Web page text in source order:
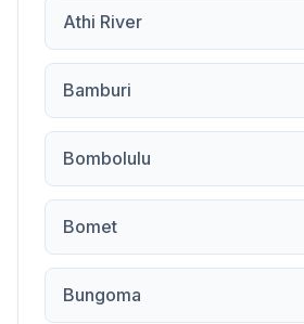
Athi River
Bamburi
Bombolulu
Bomet
Bungoma